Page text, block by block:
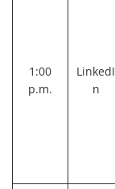
1:00
p.m.
LinkedI
n